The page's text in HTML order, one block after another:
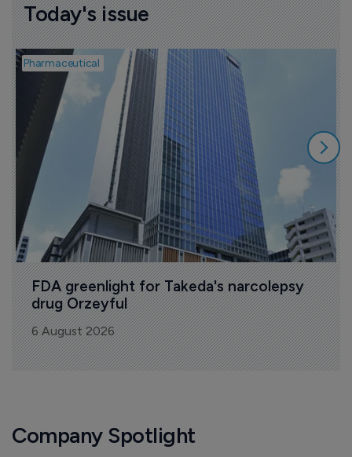
Today's issue
Pharmaceutical
FDA greenlight for Takeda's narcolepsy
drug Orzeyful
6 August 2026
Company Spotlight